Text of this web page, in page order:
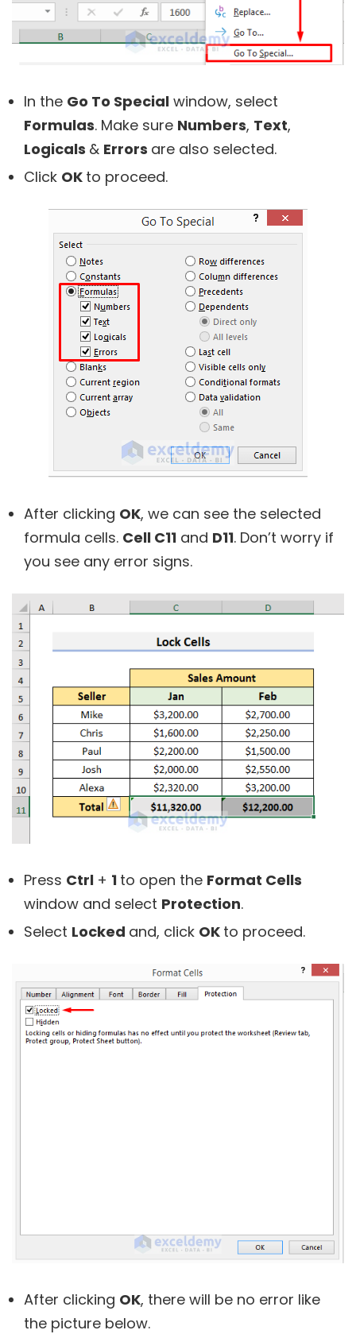
In the Go To Special window, select
Formulas. Make sure Numbers, Text,
Logicals & Errors are also selected.
Click OK to proceed.
After clicking OK, we can see the selected
formula cells. Cell C11 and D11. Don’t worry if
you see any error signs.
Press Ctrl + 1 to open the Format Cells
window and select Protection.
Select Locked and, click OK to proceed.
After clicking OK, there will be no error like
the picture below.